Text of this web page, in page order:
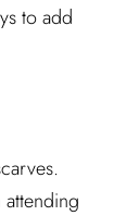
to add